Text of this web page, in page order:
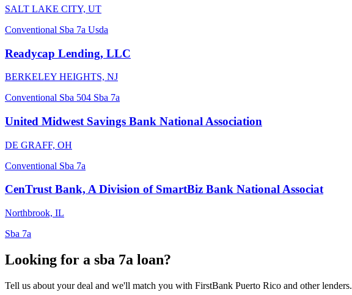
SALT LAKE CITY, UT
Conventional Sba 7a Usda
Readycap Lending, LLC
BERKELEY HEIGHTS, NJ
Conventional Sba 504 Sba 7a
United Midwest Savings Bank National Association
DE GRAFF, OH
Conventional Sba 7a
CenTrust Bank, A Division of SmartBiz Bank National Associat
Northbrook, IL
Sba 7a
Looking for a sba 7a loan?
Tell us about your deal and we'll match you with FirstBank Puerto Rico and other lenders.